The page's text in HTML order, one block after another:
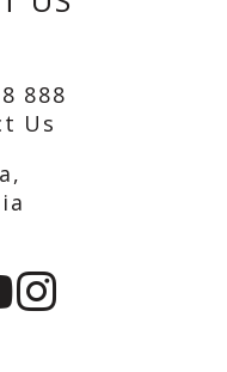
888
Us